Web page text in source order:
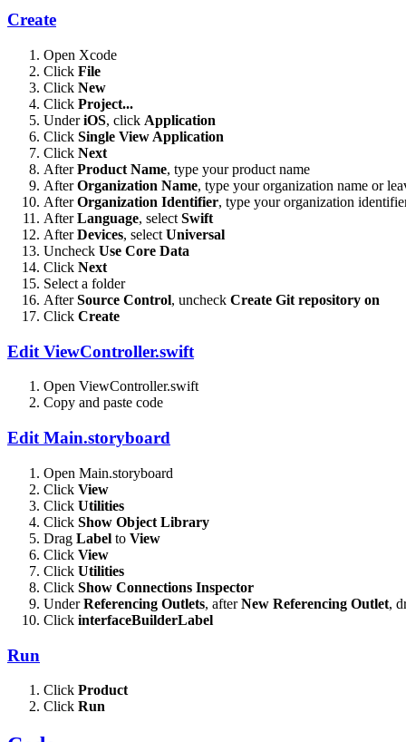
Create
Open Xcode
Click File
Click New
Click Project...
UnderiOS, click Application
Click Single View Application
Click Next
AfterProduct Name, type your product name
AfterOrganization Name, type your organization name or
AfterOrganization Identifier, type your organization
AfterLanguage, select Swift
AfterDevices, select Universal
Uncheck Use Core Data
Click Next
Select a folder
AfterSource Control, uncheck Create Git repository on
Click Create
Edit ViewController.swift
Open ViewController.swift
Copy and paste code
Edit Main.storyboard
Open Main.storyboard
Click View
Click Utilities
Click Show Object Library
Drag Label to View
Click View
Click Utilities
Click Show Connections Inspector
UnderReferencing Outlets, afterNew Referencing Outlet,
Click interfaceBuilderLabel
Run
Click Product
Click Run